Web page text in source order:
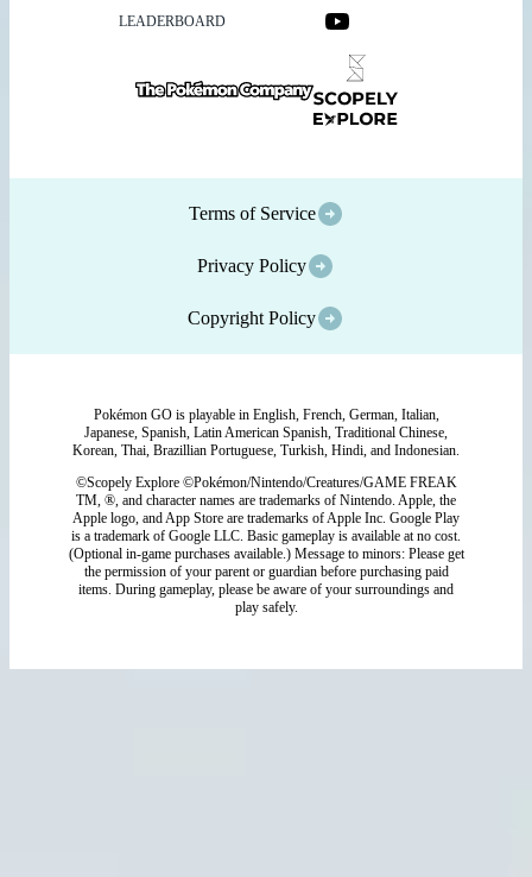
LEADERBOARD
Terms of Service
Privacy Policy
Copyright Policy
Pokémon GO is playable in English, French, German, Italian,
Japanese, Spanish, Latin American Spanish, Traditional Chinese,
Korean, Thai, Brazillian Portuguese, Turkish, Hindi, and Indonesian.
©Scopely Explore ©Pokémon/Nintendo/Creatures/GAME FREAK
TM, ®, and character names are trademarks of Nintendo. Apple, the
Apple logo, and App Store are trademarks of Apple Inc. Google Play
is a trademark of Google LLC. Basic gameplay is available at no cost.
(Optional in-game purchases available.) Message to minors: Please get
the permission of your parent or guardian before purchasing paid
items. During gameplay, please be aware of your surroundings and
play safely.